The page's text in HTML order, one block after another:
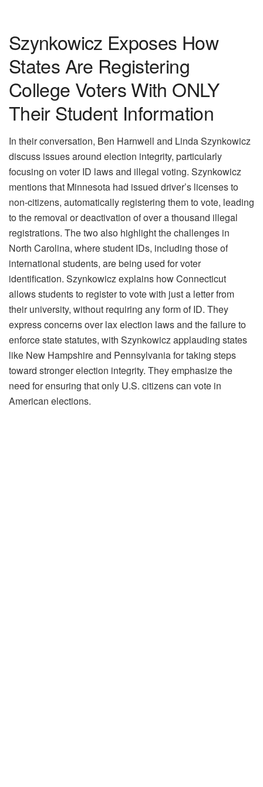
Szynkowicz Exposes How
States Are Registering
College Voters With ONLY
Their Student Information
In their conversation, Ben Harnwell and Linda Szynkowicz
discuss issues around election integrity, particularly
focusing on voter ID laws and illegal voting. Szynkowicz
mentions that Minnesota had issued driver’s licenses to
non-citizens, automatically registering them to vote, leading
to the removal or deactivation of over a thousand illegal
registrations. The two also highlight the challenges in
North Carolina, where student IDs, including those of
international students, are being used for voter
identification. Szynkowicz explains how Connecticut
allows students to register to vote with just a letter from
their university, without requiring any form of ID. They
express concerns over lax election laws and the failure to
enforce state statutes, with Szynkowicz applauding states
like New Hampshire and Pennsylvania for taking steps
toward stronger election integrity. They emphasize the
need for ensuring that only U.S. citizens can vote in
American elections.